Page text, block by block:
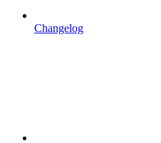
Changelog